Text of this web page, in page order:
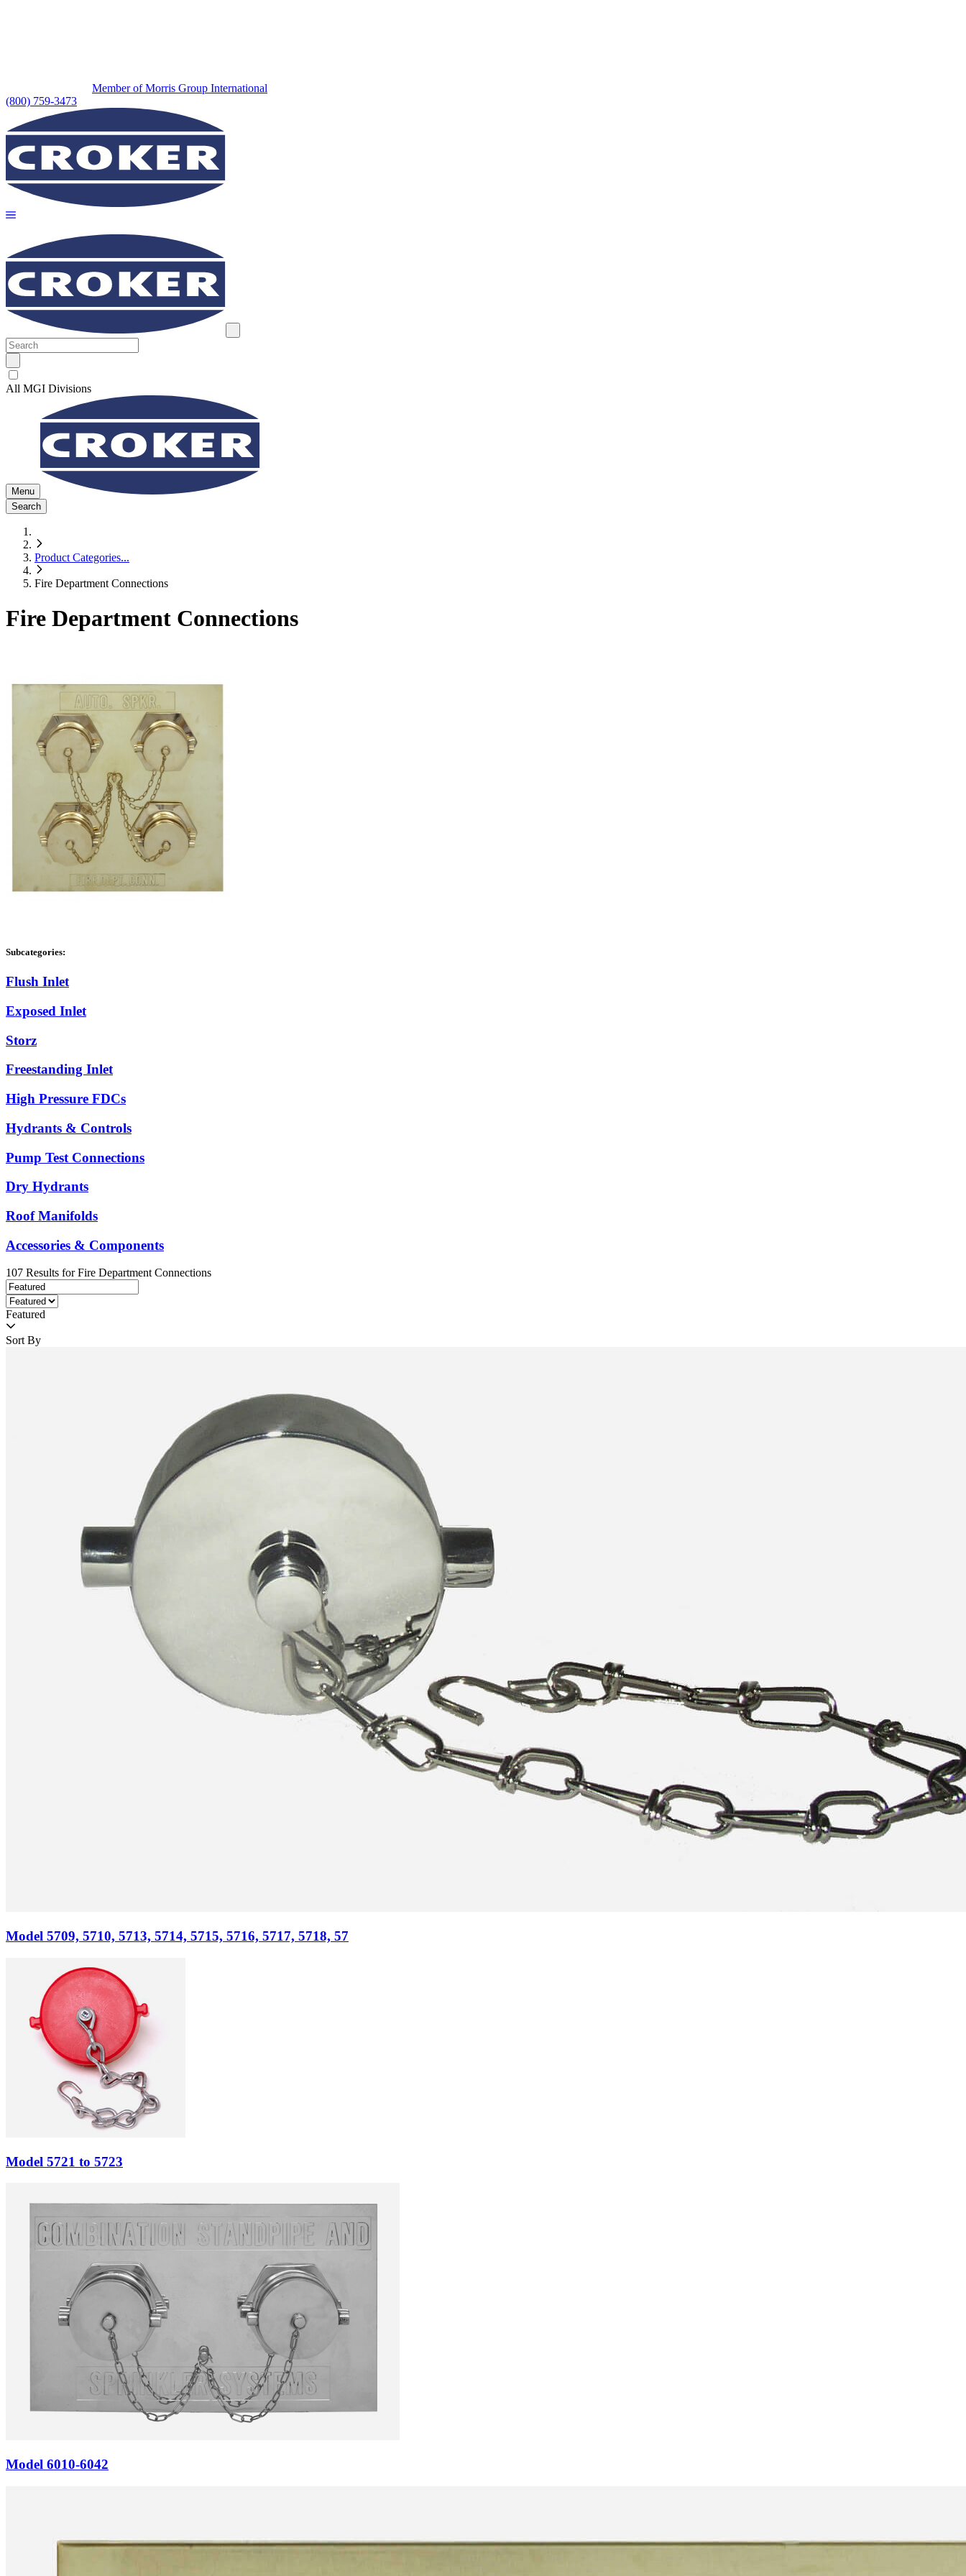
Member of Morris Group International
(800) 759-3473
All MGI Divisions
Menu
Search
Product Categories...
Fire Department Connections
Fire Department Connections
Subcategories:
Flush Inlet
Exposed Inlet
Storz
Freestanding Inlet
High Pressure FDCs
Hydrants & Controls
Pump Test Connections
Dry Hydrants
Roof Manifolds
Accessories & Components
107 Results for Fire Department Connections
Featured
Sort By
Model 5709, 5710, 5713, 5714, 5715, 5716, 5717, 5718, 57
Model 5721 to 5723
Model 6010-6042